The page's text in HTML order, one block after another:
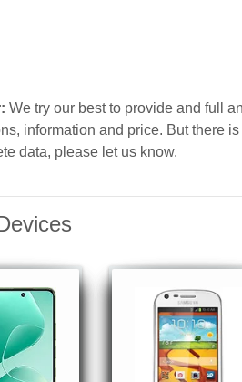
We try our best to provide and full
information and price. But there
data, please let us know.
Samsung